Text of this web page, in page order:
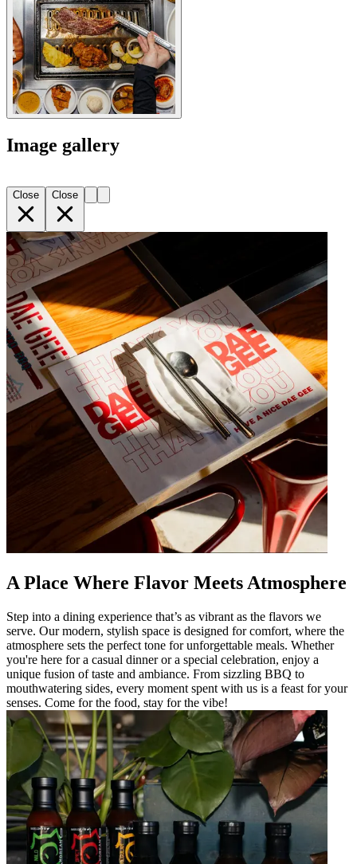
Image gallery
Close Close
A Place Where Flavor Meets Atmosphere
Step into a dining experience that’s as vibrant as the flavors we
serve. Our modern, stylish space is designed for comfort, where the
atmosphere sets the perfect tone for unforgettable meals. Whether
you're here for a casual dinner or a special celebration, enjoy a
unique fusion of taste and ambiance. From sizzling BBQ to
mouthwatering sides, every moment spent with us is a feast for your
senses. Come for the food, stay for the vibe!